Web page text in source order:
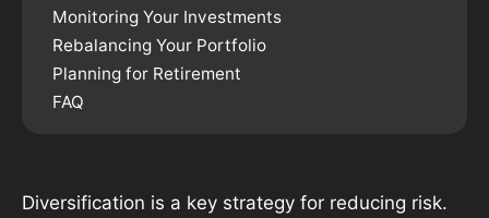
Monitoring Your Investments
Rebalancing Your Portfolio
Planning for Retirement
FAQ
Diversification is a key strategy for reducing risk.